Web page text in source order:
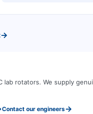
→
lab rotators. We supply
Contact our engineers→